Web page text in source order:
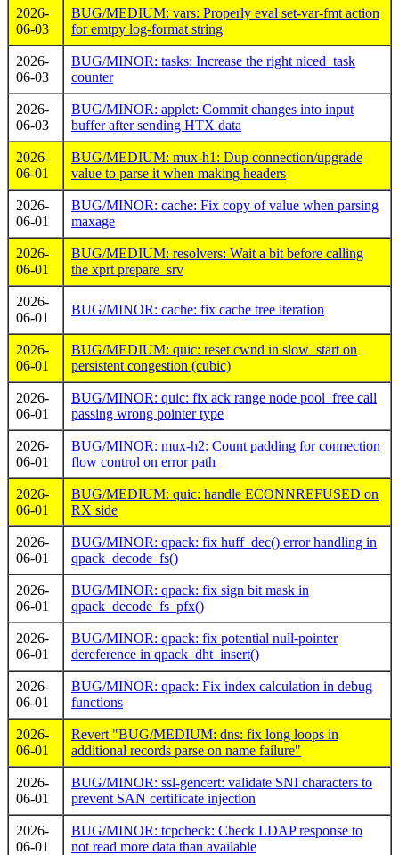
2026-
06-03
BUG/MEDIUM: vars: Properly eval set-var-fmt action
for emtpy log-format string
2026-
06-03
BUG/MINOR: tasks: Increase the right niced_task
counter
2026-
06-03
BUG/MINOR: applet: Commit changes into input
buffer after sending HTX data
2026-
06-01
BUG/MEDIUM: mux-h1: Dup connection/upgrade
value to parse it when making headers
2026-
06-01
BUG/MINOR: cache: Fix copy of value when parsing
maxage
2026-
06-01
BUG/MEDIUM: resolvers: Wait a bit before calling
the xprt prepare_srv
2026-
06-01
BUG/MINOR: cache: fix cache tree iteration
2026-
06-01
BUG/MEDIUM: quic: reset cwnd in slow_start on
persistent congestion (cubic)
2026-
06-01
BUG/MINOR: quic: fix ack range node pool_free call
passing wrong pointer type
2026-
06-01
BUG/MINOR: mux-h2: Count padding for connection
flow control on error path
2026-
06-01
BUG/MEDIUM: quic: handle ECONNREFUSED on
RX side
2026-
06-01
BUG/MINOR: qpack: fix huff_dec() error handling in
qpack_decode_fs()
2026-
06-01
BUG/MINOR: qpack: fix sign bit mask in
qpack_decode_fs_pfx()
2026-
06-01
BUG/MINOR: qpack: fix potential null-pointer
dereference in qpack_dht_insert()
2026-
06-01
BUG/MINOR: qpack: Fix index calculation in debug
functions
2026-
06-01
Revert "BUG/MEDIUM: dns: fix long loops in
additional records parse on name failure"
2026-
06-01
BUG/MINOR: ssl-gencert: validate SNI characters to
prevent SAN certificate injection
2026-
06-01
BUG/MINOR: tcpcheck: Check LDAP response to
not read more data than available